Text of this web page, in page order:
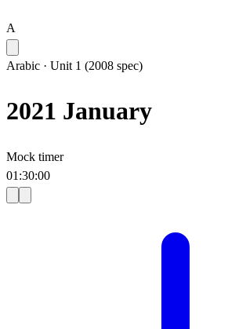
A
Arabic · Unit 1 (2008 spec)
2021 January
Mock timer
01 :30:00